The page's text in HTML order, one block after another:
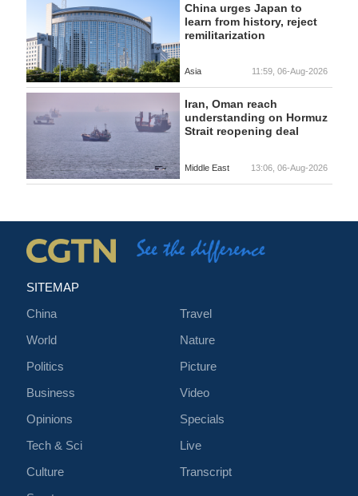
China urges Japan to
learn from history, reject
remilitarization
Asia 11:59, 06-Aug-2026
Iran, Oman reach
understanding on Hormuz
Strait reopening deal
Middle East 13:06, 06-Aug-2026
SITEMAP
China
World
Politics
Business
Opinions
Tech & Sci
Culture
Travel
Nature
Picture
Video
Specials
Live
Transcript